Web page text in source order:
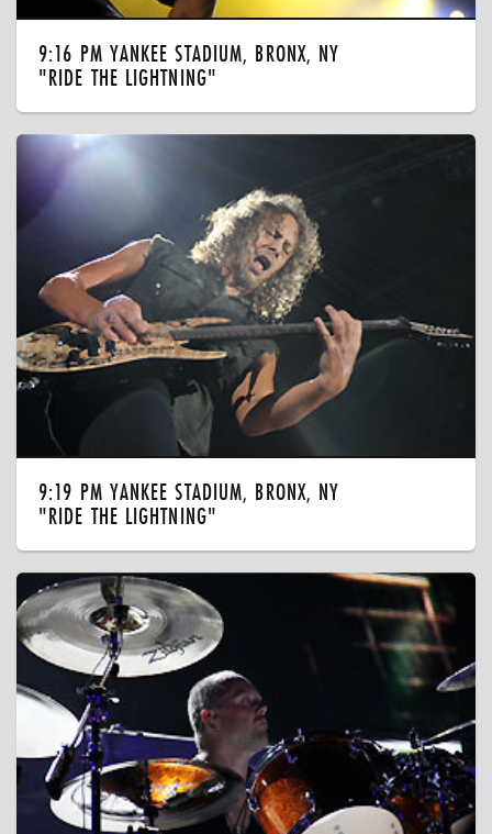
9:16 PM YANKEE STADIUM, BRONX, NY
"RIDE THE LIGHTNING"
9:19 PM YANKEE STADIUM, BRONX, NY
"RIDE THE LIGHTNING"